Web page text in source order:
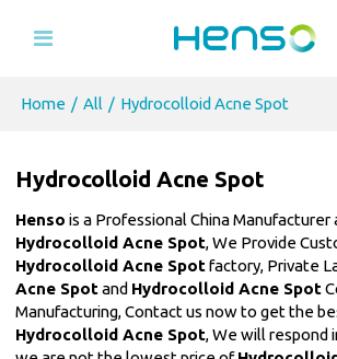
Home / All / Hydrocolloid Acne Spot
Hydrocolloid Acne Spot
Henso is a Professional China Manufacturer
Hydrocolloid Acne Spot, We Provide
Hydrocolloid Acne Spotfactory, Private
Acne Spotand Hydrocolloid Acne Spot
Manufacturing, Contact us now to get the
Hydrocolloid Acne Spot, We will respond